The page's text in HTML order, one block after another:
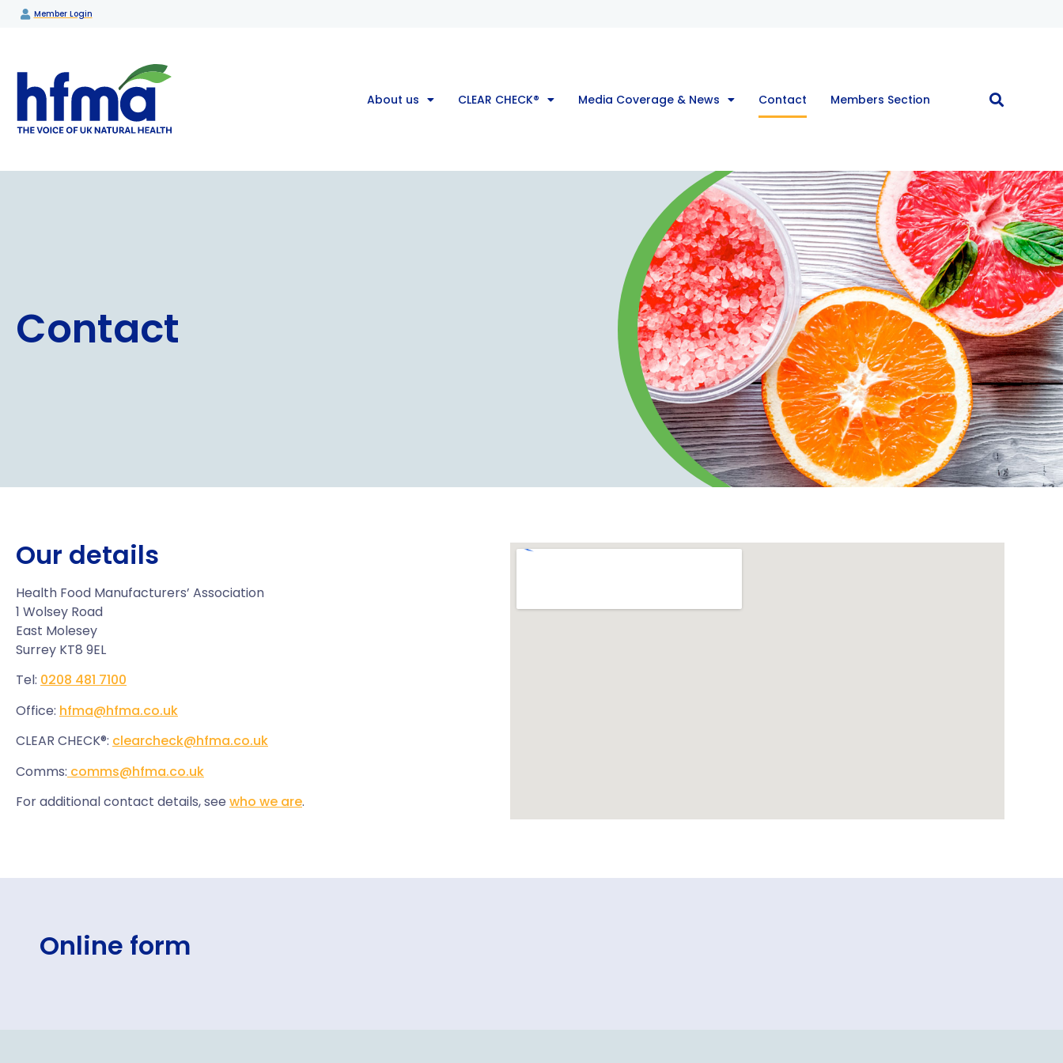
Member Login
About us CLEAR CHECK® Media Coverage & News Contact Members Section
Contact
Our details
Health Food Manufacturers’ Association
1 Wolsey Road
East Molesey
Surrey KT8 9EL
Tel: 0208 481 7100
Office: hfma@hfma.co.uk
CLEAR CHECK®: clearcheck@hfma.co.uk
Comms: comms@hfma.co.uk
For additional contact details, see who we are.
Online form